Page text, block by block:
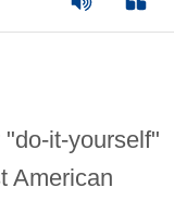
it-yourself"
American